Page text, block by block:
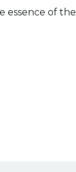
essence of the